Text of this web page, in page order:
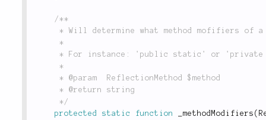
/**
	 */
protected
static function _methodModifiers (